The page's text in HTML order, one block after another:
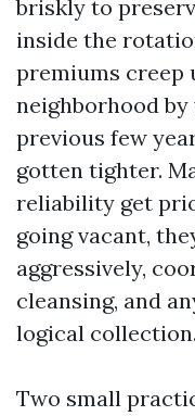
briskly to
inside the
premiums creep
neighborhood by
previous few
gotten tighter.
reliability get
going vacant,
aggressively,
cleansing, and
logical collection.
Two small